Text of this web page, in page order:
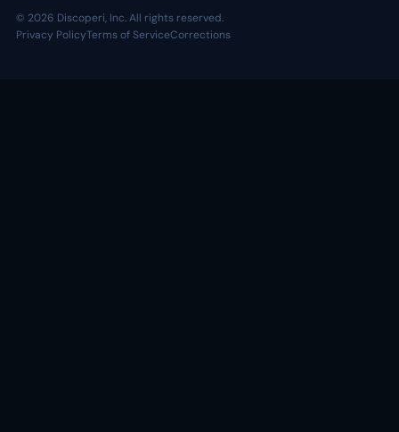
© 2026 Discoperi, Inc. All rights reserved.
Privacy PolicyTerms of ServiceCorrections